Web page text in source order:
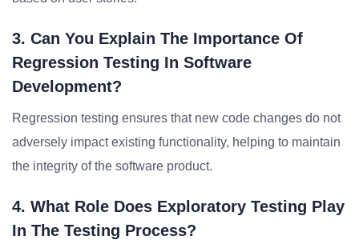
3. Can You Explain The Importance Of
Regression Testing In Software
Development?
Regression testing ensures that new code changes do not
adversely impact existing functionality, helping to maintain
the integrity of the software product.
4. What Role Does Exploratory Testing Play
In The Testing Process?